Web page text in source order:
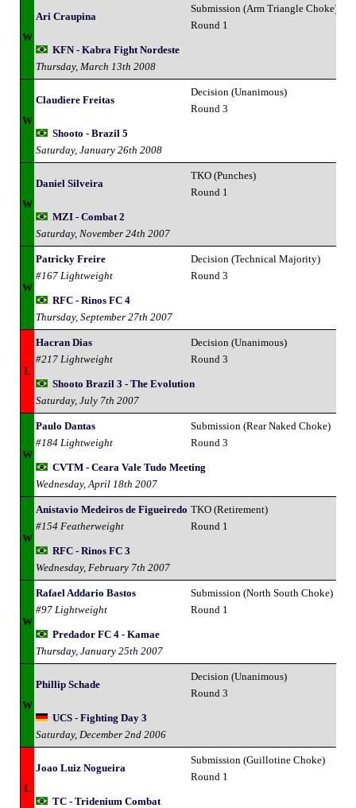
W
Ari Craupina
Submission (Arm Triangle Choke)
Round 1
KFN - Kabra Fight Nordeste
Thursday, March 13th 2008
W
Claudiere Freitas
Decision (Unanimous)
Round 3
Shooto - Brazil 5
Saturday, January 26th 2008
W
Daniel Silveira
TKO (Punches)
Round 1
MZI - Combat 2
Saturday, November 24th 2007
W
Patricky Freire
#167 Lightweight
Decision (Technical Majority)
Round 3
RFC - Rinos FC 4
Thursday, September 27th 2007
L
Hacran Dias
#217 Lightweight
Decision (Unanimous)
Round 3
Shooto Brazil 3 - The Evolution
Saturday, July 7th 2007
W
Paulo Dantas
#184 Lightweight
Submission (Rear Naked Choke)
Round 3
CVTM - Ceara Vale Tudo Meeting
Wednesday, April 18th 2007
W
Anistavio Medeiros de Figueiredo
#154 Featherweight
TKO (Retirement)
Round 1
RFC - Rinos FC 3
Wednesday, February 7th 2007
W
Rafael Addario Bastos
#97 Lightweight
Submission (North South Choke)
Round 1
Predador FC 4 - Kamae
Thursday, January 25th 2007
W
Phillip Schade
Decision (Unanimous)
Round 3
UCS - Fighting Day 3
Saturday, December 2nd 2006
L
Joao Luiz Nogueira
Submission (Guillotine Choke)
Round 1
TC - Tridenium Combat